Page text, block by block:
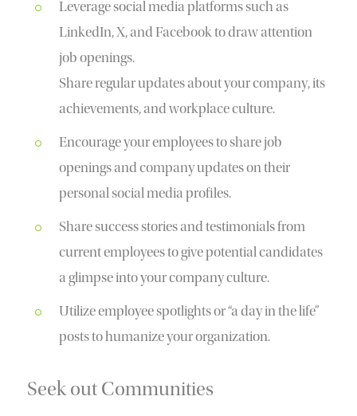
Leverage social media platforms such as
LinkedIn, X, and Facebook to draw attention
job openings.
Share regular updates about your company, its
achievements, and workplace culture.
Encourage your employees to share job
openings and company updates on their
personal social media profiles.
Share success stories and testimonials from
current employees to give potential candidates
a glimpse into your company culture.
Utilize employee spotlights or “a day in the life”
posts to humanize your organization.
Seek out Communities